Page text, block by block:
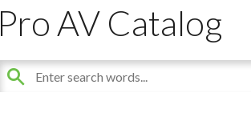
Pro AV Catalog